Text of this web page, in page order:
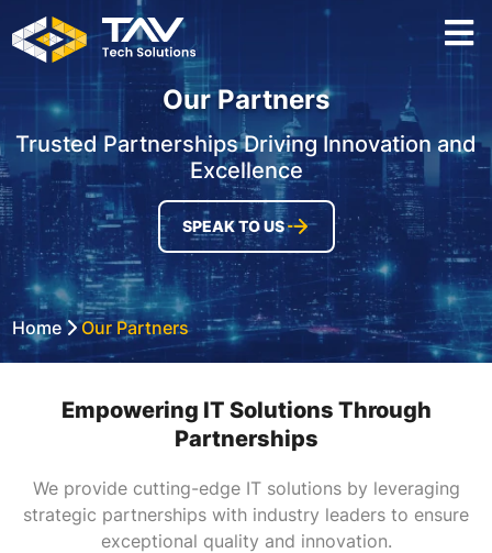
Our Partners
Trusted Partnerships Driving Innovation and
Excellence
SPEAK TO US
Home Our Partners
Empowering IT Solutions Through
Partnerships
We provide cutting-edge IT solutions by leveraging
strategic partnerships with industry leaders to ensure
exceptional quality and innovation.